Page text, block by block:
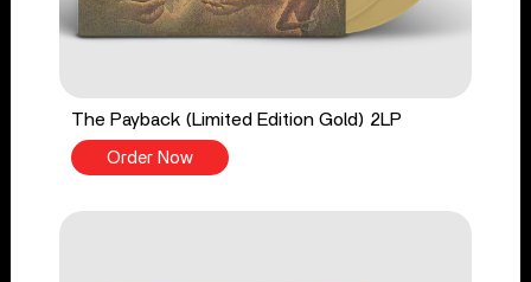
The Payback (Limited Edition Gold) 2LP
Order Now